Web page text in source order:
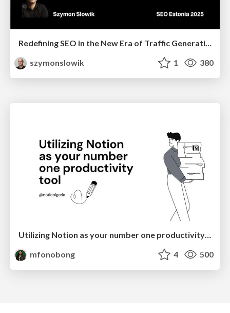
Redefining SEO in the New Era of Traffic Generation
szymonslowik
1 380
mfonobong
4 500